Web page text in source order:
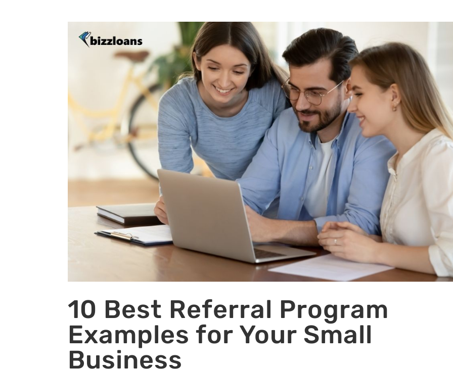
10 Best Referral Program
Examples for Your Small
Business